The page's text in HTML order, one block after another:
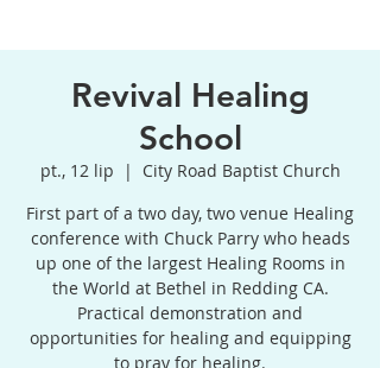
Revival Healing
School
pt., 12 lip
  |
City Road Baptist Church
First part of a two day, two venue Healing
conference with Chuck Parry who heads
up one of the largest Healing Rooms in
the World at Bethel in Redding CA.
Practical demonstration and
opportunities for healing and equipping
to pray for healing.